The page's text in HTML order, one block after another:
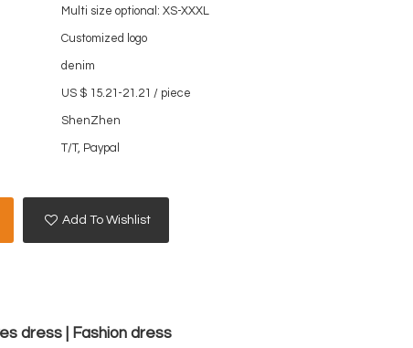
Multi size optional: XS-XXXL
Customized logo
denim
US $ 15.21-21.21 / piece
ShenZhen
T/T, Paypal
Add To Wishlist
dress | Fashion dress